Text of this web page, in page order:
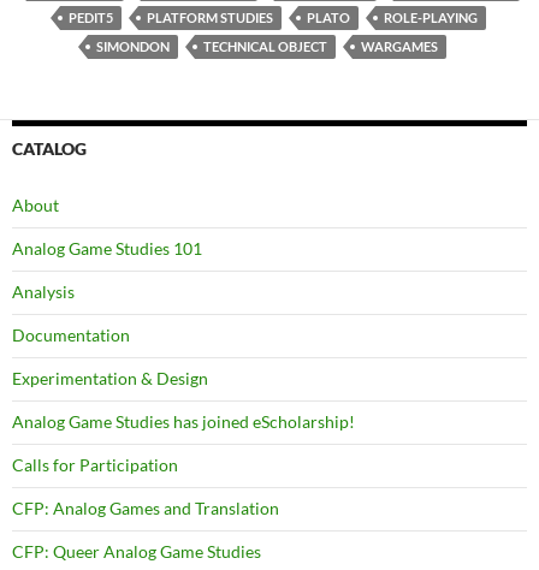
PEDIT5
PLATFORM STUDIES PLATO
ROLE-PLAYING
SIMONDON
TECHNICAL OBJECT WARGAMES
CATALOG
About
Analog Game Studies 101
Analysis
Documentation
Experimentation & Design
Analog Game Studies has joined eScholarship!
Calls for Participation
CFP: Analog Games and Translation
CFP: Queer Analog Game Studies